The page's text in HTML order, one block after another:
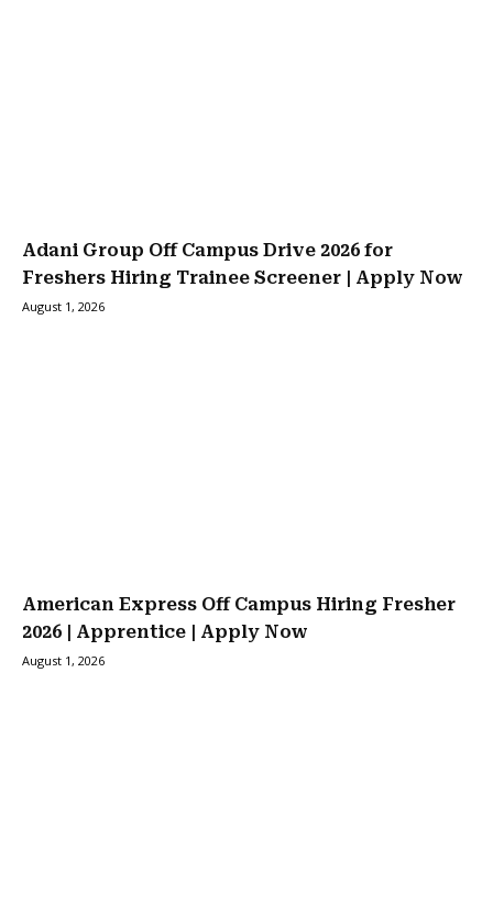
Adani Group Off Campus Drive 2026 for
Freshers Hiring Trainee Screener | Apply Now
August 1, 2026
American Express Off Campus Hiring Fresher
2026 | Apprentice | Apply Now
August 1, 2026